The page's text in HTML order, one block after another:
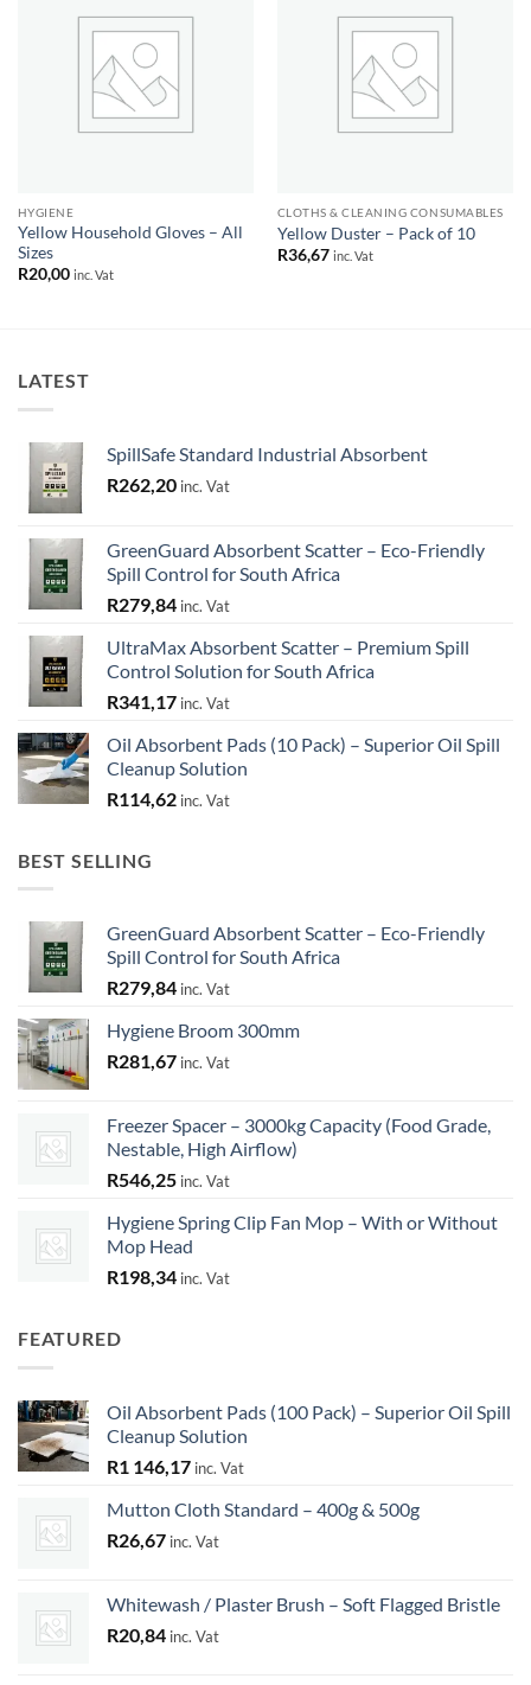
HYGIENE
Yellow Household Gloves – All
Sizes
R20,00 inc. Vat
CLOTHS & CLEANING CONSUMABLES
Yellow Duster – Pack of 10
R36,67 inc. Vat
LATEST
SpillSafe Standard Industrial Absorbent
R262,20 inc. Vat
GreenGuard Absorbent Scatter – Eco-Friendly
Spill Control for South Africa
R279,84 inc. Vat
UltraMax Absorbent Scatter – Premium Spill
Control Solution for South Africa
R341,17 inc. Vat
Oil Absorbent Pads (10 Pack) – Superior Oil Spill
Cleanup Solution
R114,62 inc. Vat
BEST SELLING
GreenGuard Absorbent Scatter – Eco-Friendly
Spill Control for South Africa
R279,84 inc. Vat
Hygiene Broom 300mm
R281,67 inc. Vat
Freezer Spacer – 3000kg Capacity (Food Grade,
Nestable, High Airflow)
R546,25 inc. Vat
Hygiene Spring Clip Fan Mop – With or Without
Mop Head
R198,34 inc. Vat
FEATURED
Oil Absorbent Pads (100 Pack) – Superior Oil Spill
Cleanup Solution
R1 146,17 inc. Vat
Mutton Cloth Standard – 400g & 500g
R26,67 inc. Vat
Whitewash / Plaster Brush – Soft Flagged Bristle
R20,84 inc. Vat